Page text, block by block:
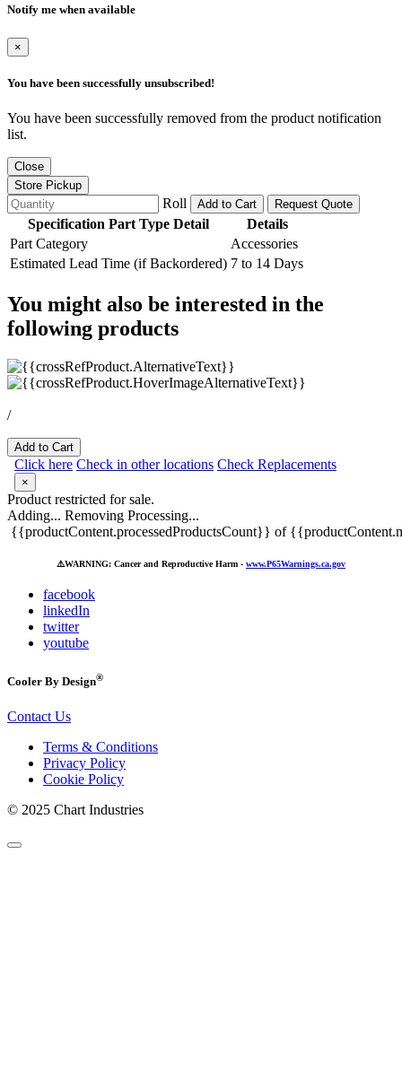
Notify me when available
×
You have been successfully unsubscribed!
You have been successfully removed from the product notification
list.
Close
Store Pickup
Roll Add to Cart Request Quote
Specification Part Type Detail
Details
Part Category
Accessories
Estimated Lead Time (if Backordered) 7 to 14 Days
You might also be interested in the
following products
/
Add to Cart
Click here Check in other locations Check Replacements
×
Product restricted for sale.
Adding... Removing Processing...
{{productContent.processedProductsCount}} of
⚠️WARNING: Cancer and Reproductive Harm - www.P65Warnings.ca.gov
facebook
linkedIn
twitter
youtube
Cooler By Design®
Contact Us
Terms & Conditions
Privacy Policy
Cookie Policy
© 2025 Chart Industries